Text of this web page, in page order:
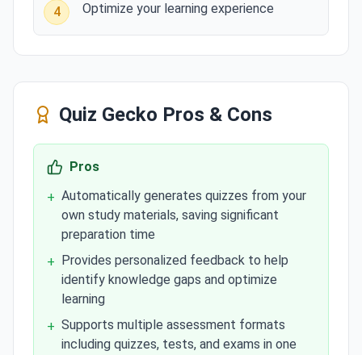
4 Optimize your learning experience
Quiz Gecko Pros & Cons
Pros
+ Automatically generates quizzes from your
own study materials, saving significant
preparation time
+ Provides personalized feedback to help
identify knowledge gaps and optimize
learning
+ Supports multiple assessment formats
including quizzes, tests, and exams in one